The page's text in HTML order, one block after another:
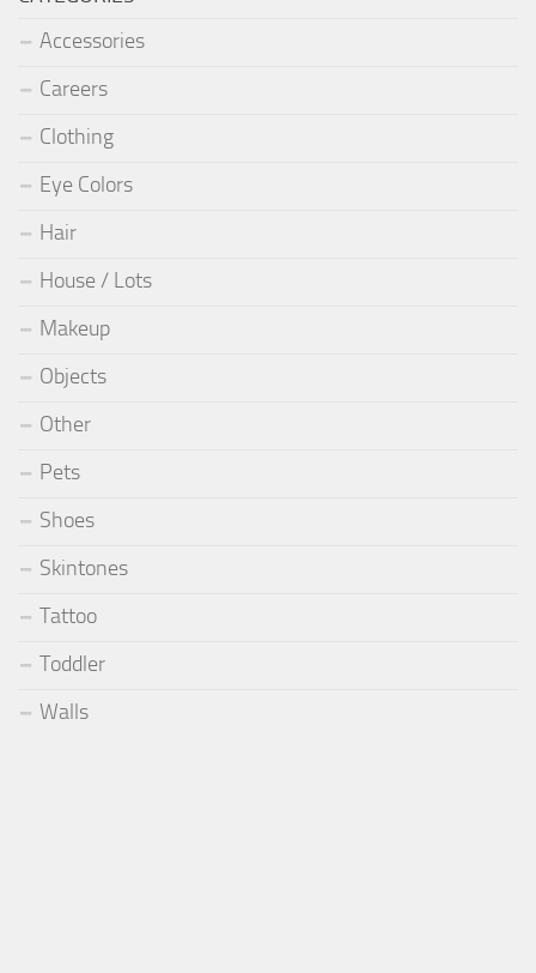
Accessories
Careers
Clothing
Eye Colors
Hair
House / Lots
Makeup
Objects
Other
Pets
Shoes
Skintones
Tattoo
Toddler
Walls